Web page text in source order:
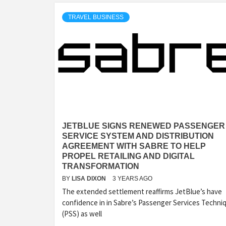
TRAVEL BUSINESS
JETBLUE SIGNS RENEWED PASSENGER
SERVICE SYSTEM AND DISTRIBUTION
AGREEMENT WITH SABRE TO HELP
PROPEL RETAILING AND DIGITAL
TRANSFORMATION
BY LISA DIXON 3 YEARS AGO
The extended settlement reaffirms JetBlue’s have
confidence in in Sabre’s Passenger Services
(PSS) as well